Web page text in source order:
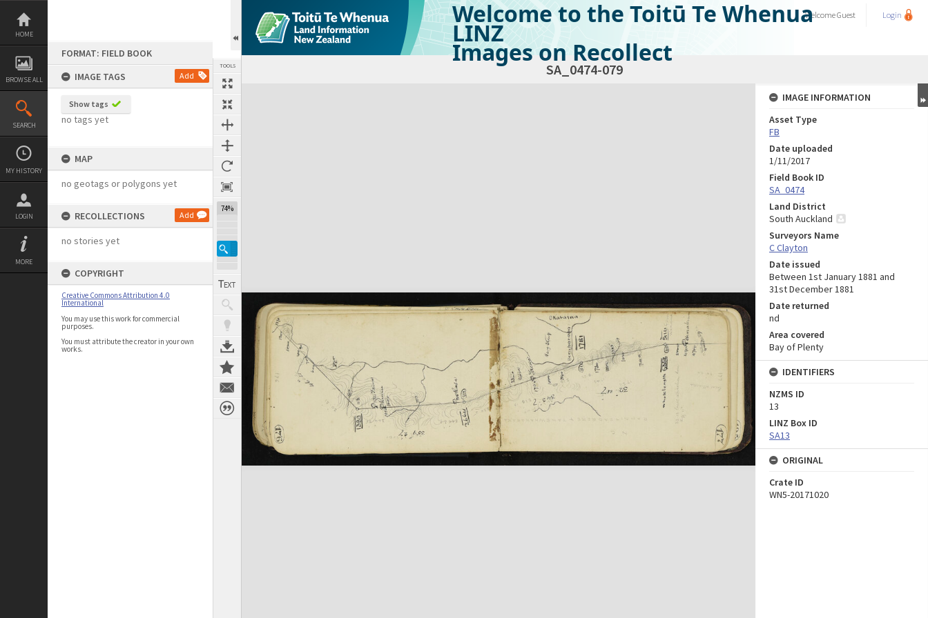
Skip
content
HOME
BROWSE ALL
SEARCH
MY HISTORY
LOGIN
MORE
FORMAT: FIELD BOOK
IMAGE TAGS
Add
Show tags
no tags yet
MAP
no geotags or polygons yet
RECOLLECTIONS Add
no stories yet
COPYRIGHT
Creative Commons Attribution 4.0
International
You may use this work for commercial
purposes.
You must attribute the creator in your own
works.
TOOLS
74%
Welcome to the Toitū Te Whenua
LINZ
Images on Recollect
WelcomeGuest Login
SA_0474-079
Expand/collapse
IMAGE INFORMATION
Asset Type
FB
Date uploaded
1/11/2017
Field Book ID
SA_0474
Land District
South Auckland
Surveyors Name
C Clayton
Date issued
Between 1st January 1881 and
31st December 1881
Date returned
nd
Area covered
Bay of Plenty
IDENTIFIERS
NZMS ID
13
LINZ Box ID
SA13
ORIGINAL
Crate ID
WN5-20171020